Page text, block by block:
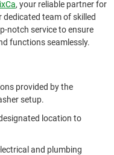
, your reliable partner for
dedicated team of skilled
notch service to ensure
functions seamlessly.
provided by the
setup.
location to
and plumbing